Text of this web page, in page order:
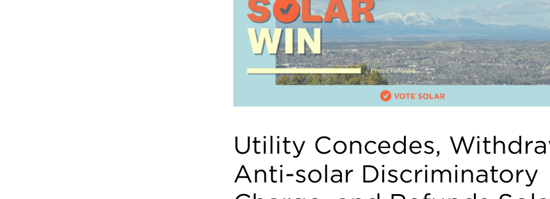
Utility Concedes,
Anti-solar Discriminatory